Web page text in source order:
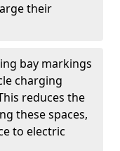
their
bay markings
charging
reduces the
these spaces,
to electric